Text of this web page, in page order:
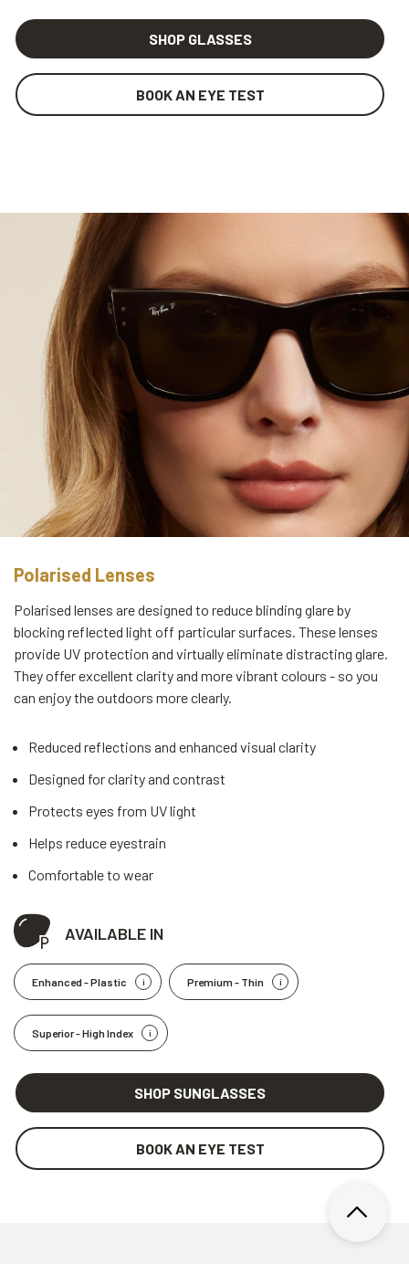
SHOP GLASSES
BOOK AN EYE TEST
Polarised Lenses
Polarised lenses are designed to reduce blinding glare by
blocking reflected light off particular surfaces. These lenses
provide UV protection and virtually eliminate distracting glare.
They offer excellent clarity and more vibrant colours - so you
can enjoy the outdoors more clearly.
Reduced reflections and enhanced visual clarity
Designed for clarity and contrast
Protects eyes from UV light
Helps reduce eyestrain
Comfortable to wear
AVAILABLE IN
Enhanced - Plastic Premium - Thin
Superior - High Index
SHOP SUNGLASSES
BOOK AN EYE TEST